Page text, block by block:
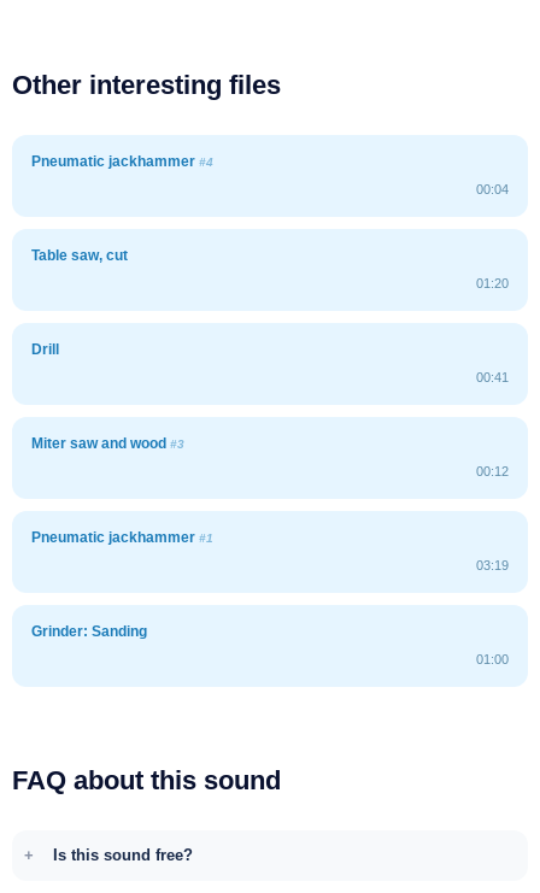
Other interesting files
Pneumatic jackhammer #4
00:04
Table saw, cut
01:20
Drill
00:41
Miter saw and wood #3
00:12
Pneumatic jackhammer #1
03:19
Grinder: Sanding
01:00
FAQ about this sound
Is this sound free?